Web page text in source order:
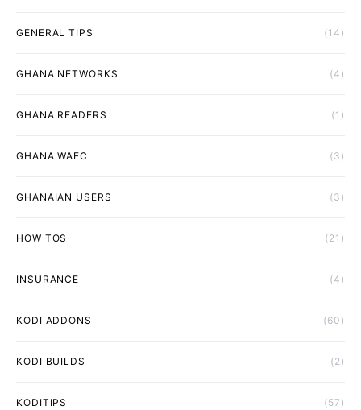
GENERAL TIPS (14)
GHANA NETWORKS (4)
GHANA READERS (1)
GHANA WAEC (3)
GHANAIAN USERS (3)
HOW TOS (21)
INSURANCE (4)
KODI ADDONS (60)
KODI BUILDS (2)
KODITIPS (57)